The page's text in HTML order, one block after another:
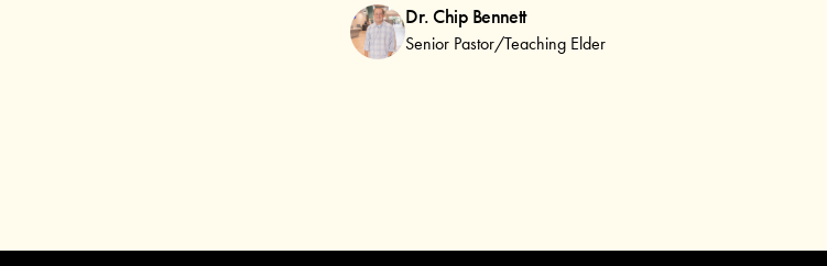
Dr. Chip Bennett
Senior Pastor/Teaching Elder